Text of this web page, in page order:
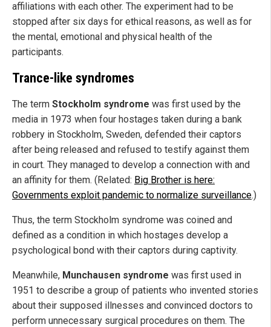
affiliations with each other. The experiment had to be
stopped after six days for ethical reasons, as well as for
the mental, emotional and physical health of the
participants.
Trance-like syndromes
The term Stockholm syndrome was first used by the
media in 1973 when four hostages taken during a bank
robbery in Stockholm, Sweden, defended their captors
after being released and refused to testify against them
in court. They managed to develop a connection with and
an affinity for them. (Related: Big Brother is here:
Governments exploit pandemic to normalize surveillance.)
Thus, the term Stockholm syndrome was coined and
defined as a condition in which hostages develop a
psychological bond with their captors during captivity.
Meanwhile, Munchausen syndrome was first used in
1951 to describe a group of patients who invented stories
about their supposed illnesses and convinced doctors to
perform unnecessary surgical procedures on them. The